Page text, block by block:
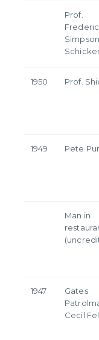
Prof.
Simpson
1950 Prof.
1949 Pete
Man in
1947
Gates
Cecil